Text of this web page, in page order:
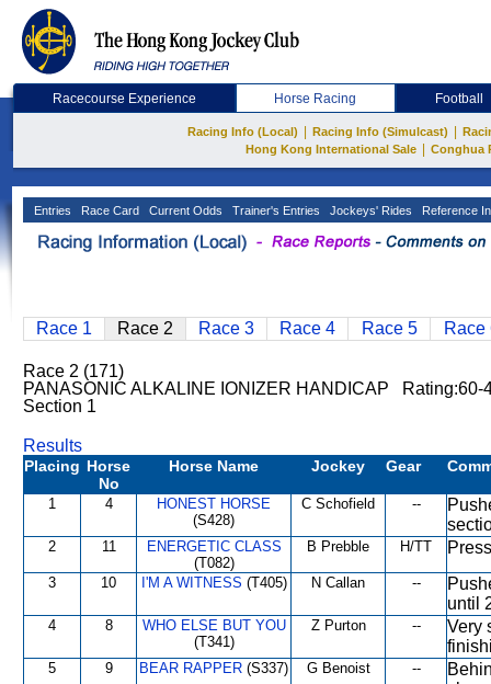
Racecourse Experience Horse Racing Football
Racing Info (Local) Racing Info (Simulcast)
Hong Kong International Sale
Conghua
Entries Race Card Current Odds Trainer's Entries Jockeys' Rides Reference
Race 1 Race 2 Race 3 Race 4 Race 5 Race
Race 2 (171)
PANASONIC ALKALINE IONIZER HANDICAP
Section 1
Results
Placing Horse
No
Horse Name Jockey Gear
1 4
HONEST HORSE
(S428)
C Schofield --
2 11
ENERGETIC CLASS
(T082)
B Prebble H/TT
3 10 I'M A WITNESS (T405) N Callan --
until
4 8
WHO ELSE BUT YOU
(T341)
Z Purton --
Very
5 9 BEAR RAPPER (S337) G Benoist --